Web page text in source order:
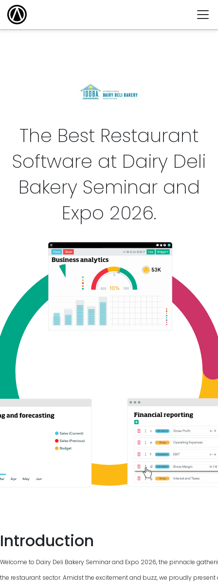
The Best Restaurant
Software at Dairy Deli
Bakery Seminar and
Expo 2026.
Introduction
Welcome to Dairy Deli Bakery Seminar and Expo 2026, the pinnacle
the restaurant sector. Amidst the excitement and buzz, we proudly